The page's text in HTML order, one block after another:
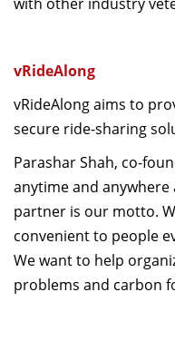
vRideAlong
vRideAlong aims to
secure ride-sharing
Parashar Shah, co-
anytime and
partner is our motto.
convenient to people
We want to help
problems and carbon